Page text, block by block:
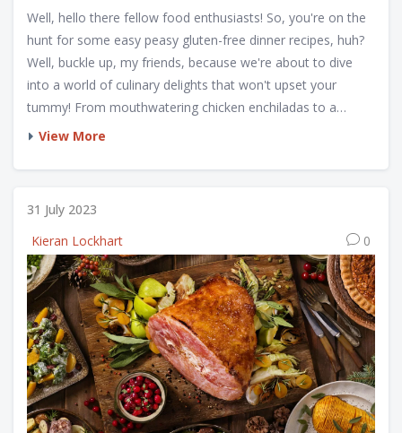
Well, hello there fellow food enthusiasts! So, you're on the
hunt for some easy peasy gluten-free dinner recipes, huh?
Well, buckle up, my friends, because we're about to dive
into a world of culinary delights that won't upset your
tummy! From mouthwatering chicken enchiladas to a
colourful quinoa salad that's so tasty you'll forget it's
squash with marinara sauce, a dish that makes gluten-free
grab your apron and let's get cooking, because dinner is
about to get a gluten-free makeover!
View More
31 July 2023
Kieran Lockhart
0